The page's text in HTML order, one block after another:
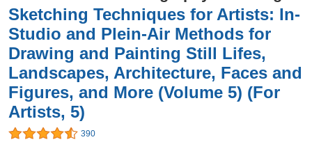
Sketching Techniques for Artists: In-
Studio and Plein-Air Methods for
Drawing and Painting Still Lifes,
Landscapes, Architecture, Faces and
Figures, and More (Volume 5) (For
Artists, 5)
390